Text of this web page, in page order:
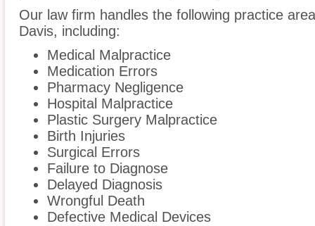
Our law firm handles the following practice
Davis, including:
Medical Malpractice
Medication Errors
Pharmacy Negligence
Hospital Malpractice
Plastic Surgery Malpractice
Birth Injuries
Surgical Errors
Failure to Diagnose
Delayed Diagnosis
Wrongful Death
Defective Medical Devices